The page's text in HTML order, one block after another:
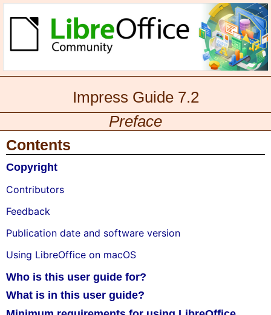
Impress Guide 7.2
Preface
Contents
Copyright
Contributors
Feedback
Publication date and software version
Using LibreOffice on macOS
Who is this user guide for?
What is in this user guide?